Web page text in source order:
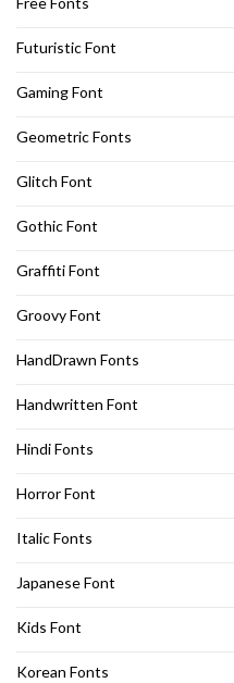
Futuristic Font
Gaming Font
Geometric Fonts
Glitch Font
Gothic Font
Graffiti Font
Groovy Font
HandDrawn Fonts
Handwritten Font
Hindi Fonts
Horror Font
Italic Fonts
Japanese Font
Kids Font
Korean Fonts